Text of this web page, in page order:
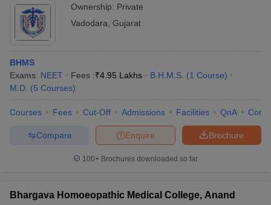
Ownership: Private
Vadodara Gujarat
BHMS
Exams: NEET Fees :₹4.95 Lakhs B.H.M.S. (1 Course)
M.D. (5 Courses)
Courses Fees Cut-Off Admissions Facilities QnA
Brochure
Enquire
Compare
100+ Brochures downloaded so far
Bhargava Homoeopathic Medical College, Anand